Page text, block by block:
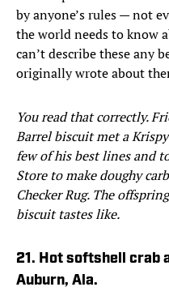
by anyone’s rules — not
the world needs to know
can’t describe these any
originally wrote about
You read that correctly.
Barrel biscuit met a
few of his best lines and
Store to make doughy
Checker Rug. The
biscuit tastes like.
21. Hot softshell crab
Auburn, Ala.